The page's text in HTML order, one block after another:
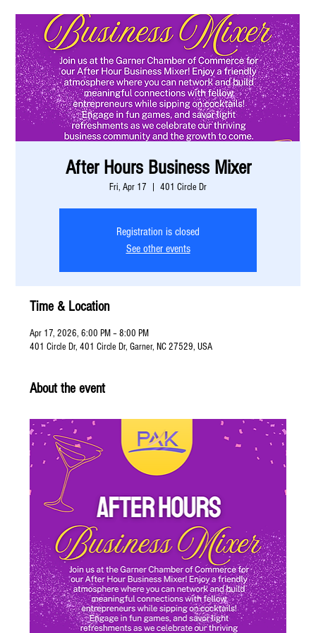
After Hours Business Mixer
Fri, Apr 17 401 Circle Dr
Registration is closed
See other events
Time & Location
Apr 17, 2026, 6:00 PM – 8:00 PM
401 Circle Dr, 401 Circle Dr, Garner, NC 27529, USA
About the event